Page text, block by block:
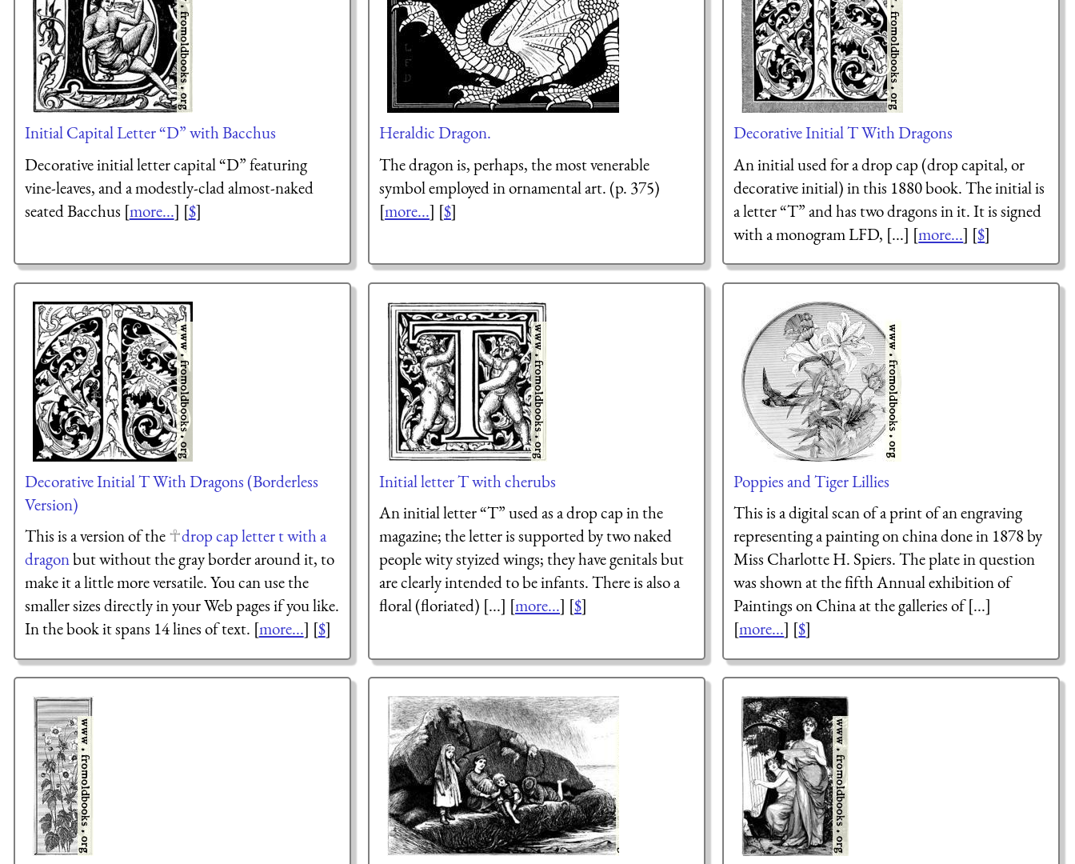
Initial Capital Letter “D” with Bacchus
Decorative initial letter capital “D” featuring
vine-leaves, and a modestly-clad almost-naked
seated Bacchus [more...] [$]
Heraldic Dragon.
The dragon is, perhaps, the most venerable
symbol employed in ornamental art. (p. 375)
[more...] [$]
Decorative Initial T With Dragons
An initial used for a drop cap (drop capital, or
decorative initial) in this 1880 book. The initial is
a letter “T” and has two dragons in it. It is signed
with a monogram LFD, [...] [more...] [$]
Decorative Initial T With Dragons (Borderless
Version)
This is a version of the
drop cap letter t with a
dragonbut without the gray border around it, to
make it a little more versatile. You can use the
smaller sizes directly in your Web pages if you like.
In the book it spans 14 lines of text. [more...] [$]
Initial letter T with cherubs
An initial letter “T” used as a drop cap in the
magazine; the letter is supported by two naked
people wity styized wings; they have genitals but
are clearly intended to be infants. There is also a
floral (floriated) [...] [more...] [$]
Poppies and Tiger Lillies
This is a digital scan of a print of an engraving
representing a painting on china done in 1878 by
Miss Charlotte H. Spiers. The plate in question
was shown at the fifth Annual exhibition of
Paintings on China at the galleries of [...]
[more...] [$]